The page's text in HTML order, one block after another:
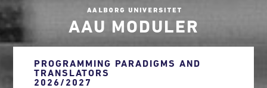
AAU MODULER
PROGRAMMING PARADIGMS AND
TRANSLATORS
2026/2027